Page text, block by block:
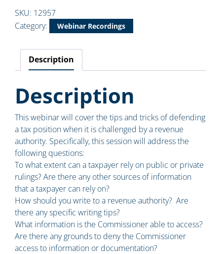
SKU: 12957
Category:
Webinar Recordings
Description
Description
This webinar will cover the tips and tricks of defending
a tax position when it is challenged by a revenue
authority. Specifically, this session will address the
following questions:
To what extent can a taxpayer rely on public or private
rulings? Are there any other sources of information
that a taxpayer can rely on?
How should you write to a revenue authority? Are
there any specific writing tips?
What information is the Commissioner able to access?
Are there any grounds to deny the Commissioner
access to information or documentation?